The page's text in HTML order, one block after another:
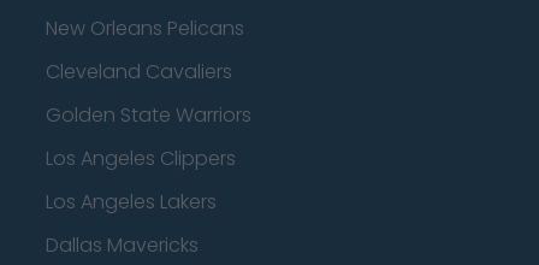
New Orleans Pelicans
Cleveland Cavaliers
Golden State Warriors
Los Angeles Clippers
Los Angeles Lakers
Dallas Mavericks